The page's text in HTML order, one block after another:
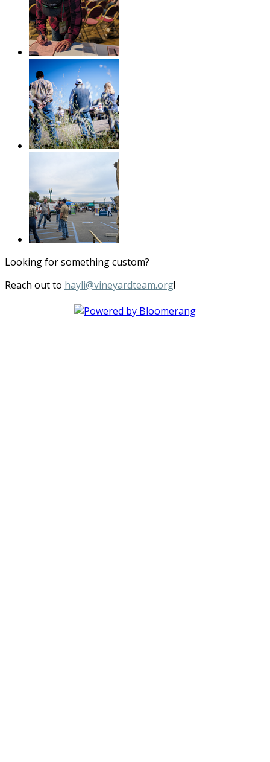
Looking for something custom?
Reach out to hayli@vineyardteam.org!